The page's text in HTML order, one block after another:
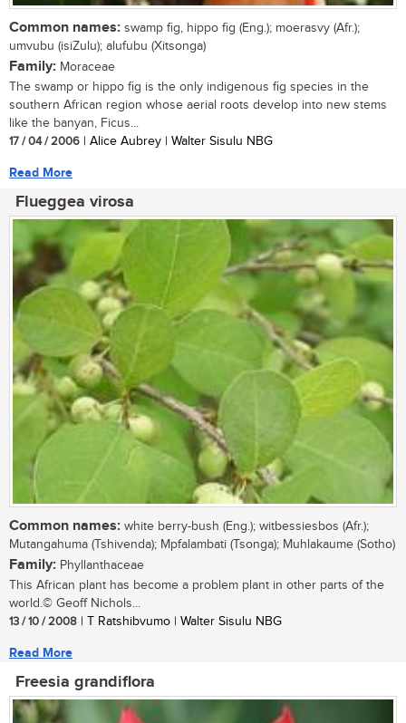
Common names: swamp fig, hippo fig (Eng.); moerasvy (Afr.);
umvubu (isiZulu); alufubu (Xitsonga)
Family: Moraceae
The swamp or hippo fig is the only indigenous fig species in the
southern African region whose aerial roots develop into new stems
like the banyan, Ficus...
17 / 04 / 2006 | Alice Aubrey | Walter Sisulu NBG
Read More
Flueggea virosa
Common names: white berry-bush (Eng.); witbessiesbos (Afr.);
Mutangahuma (Tshivenda); Mpfalambati (Tsonga); Muhlakaume (Sotho)
Family: Phyllanthaceae
This African plant has become a problem plant in other parts of the
world.© Geoff Nichols...
13 / 10 / 2008 | T Ratshibvumo | Walter Sisulu NBG
Read More
Freesia grandiflora